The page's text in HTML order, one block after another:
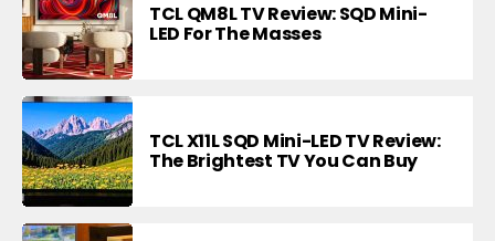
TCL QM8L TV Review: SQD Mini-
LED For The Masses
TCL X11L SQD Mini-LED TV Review:
The Brightest TV You Can Buy